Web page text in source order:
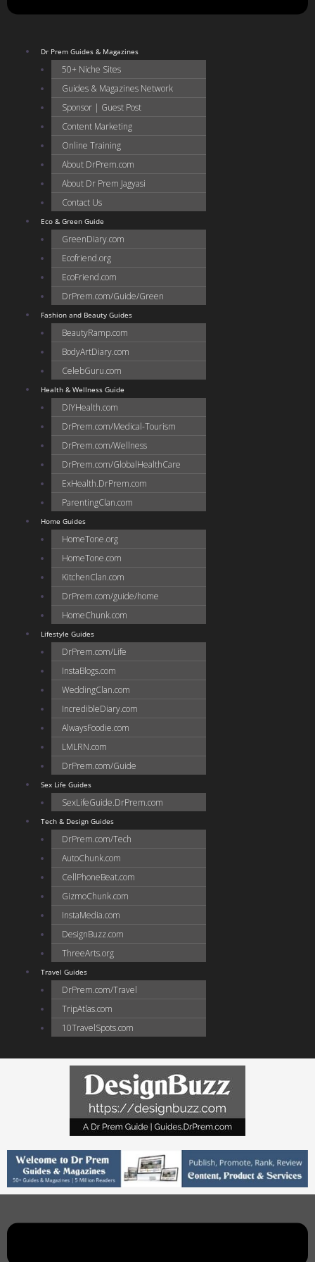
Dr Prem Guides & Magazines
50+ Niche Sites
Guides & Magazines Network
Sponsor | Guest Post
Content Marketing
Online Training
About DrPrem.com
About Dr Prem Jagyasi
Contact Us
Eco & Green Guide
GreenDiary.com
Ecofriend.org
EcoFriend.com
DrPrem.com/Guide/Green
Fashion and Beauty Guides
BeautyRamp.com
BodyArtDiary.com
CelebGuru.com
Health & Wellness Guide
DIYHealth.com
DrPrem.com/Medical-Tourism
DrPrem.com/Wellness
DrPrem.com/GlobalHealthCare
ExHealth.DrPrem.com
ParentingClan.com
Home Guides
HomeTone.org
HomeTone.com
KitchenClan.com
DrPrem.com/guide/home
HomeChunk.com
Lifestyle Guides
DrPrem.com/Life
InstaBlogs.com
WeddingClan.com
IncredibleDiary.com
AlwaysFoodie.com
LMLRN.com
DrPrem.com/Guide
Sex Life Guides
SexLifeGuide.DrPrem.com
Tech & Design Guides
DrPrem.com/Tech
AutoChunk.com
CellPhoneBeat.com
GizmoChunk.com
InstaMedia.com
DesignBuzz.com
ThreeArts.org
Travel Guides
DrPrem.com/Travel
TripAtlas.com
10TravelSpots.com